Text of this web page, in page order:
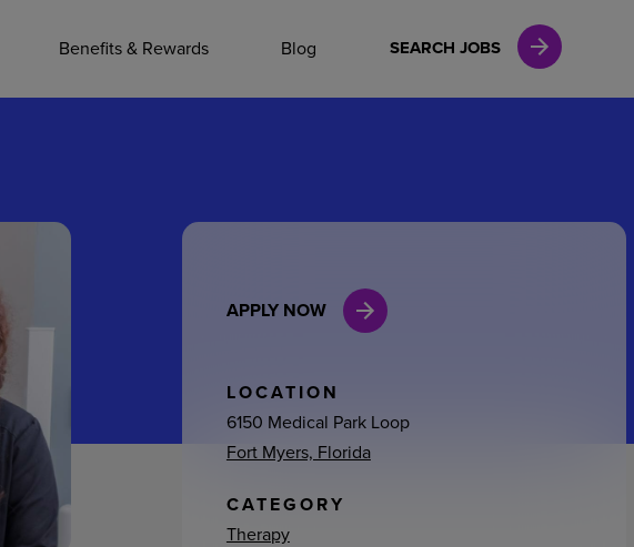
Benefits & Rewards Blog SEARCH JOBS
General Admin
Environmental Services
Internships
Case Management
APPLY NOW
LOCATION
6150 Medical Park Loop
Fort Myers, Florida
CATEGORY
Therapy